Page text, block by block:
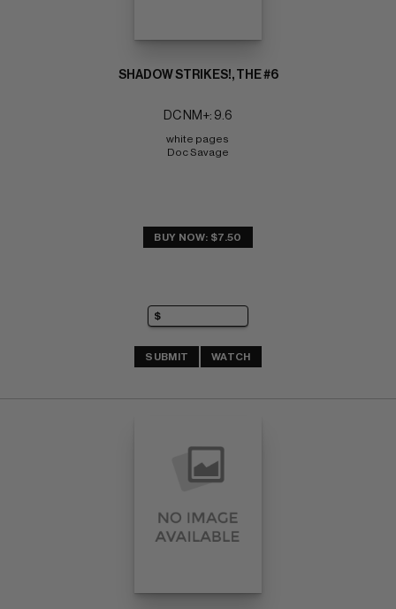
SHADOW STRIKES!, THE #6
DC NM+: 9.6
white pages
Doc Savage
BUY NOW: $7.50
SUBMIT WATCH